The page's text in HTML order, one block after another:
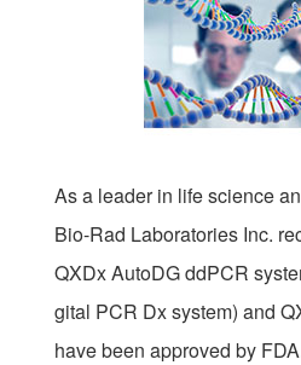
As a leader in life science
Bio-Rad Laboratories Inc.
QXDx AutoDG ddPCR
gital PCR Dx system) and
have been approved by